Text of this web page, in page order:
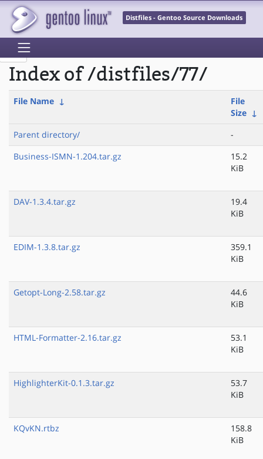
Distfiles - Gentoo Source Downloads
Index of /distfiles/77/
File Name ↓
File
Size ↓
Parent directory/
-
Business-ISMN-1.204.tar.gz
15.2
KiB
DAV-1.3.4.tar.gz
19.4
KiB
EDIM-1.3.8.tar.gz
359.1
KiB
Getopt-Long-2.58.tar.gz
44.6
KiB
HTML-Formatter-2.16.tar.gz
53.1
KiB
HighlighterKit-0.1.3.tar.gz
53.7
KiB
KQvKN.rtbz
158.8
KiB